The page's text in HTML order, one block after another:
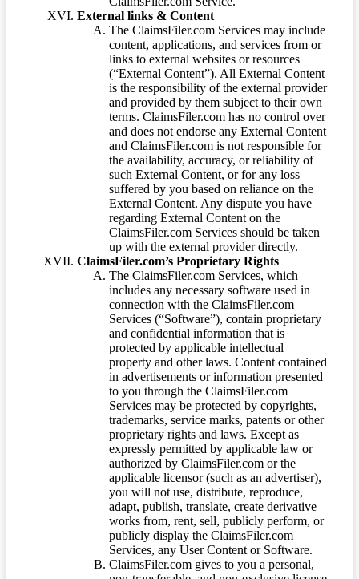
External links & Content
The ClaimsFiler.com Services may include
content, applications, and services from or
links to external websites or resources
(“External Content”). All External Content
is the responsibility of the external provider
and provided by them subject to their own
terms. ClaimsFiler.com has no control over
and does not endorse any External Content
and ClaimsFiler.com is not responsible for
the availability, accuracy, or reliability of
such External Content, or for any loss
suffered by you based on reliance on the
External Content. Any dispute you have
regarding External Content on the
ClaimsFiler.com Services should be taken
up with the external provider directly.
ClaimsFiler.com’s Proprietary Rights
The ClaimsFiler.com Services, which
includes any necessary software used in
connection with the ClaimsFiler.com
Services (“Software”), contain proprietary
and confidential information that is
protected by applicable intellectual
property and other laws. Content contained
in advertisements or information presented
to you through the ClaimsFiler.com
Services may be protected by copyrights,
trademarks, service marks, patents or other
proprietary rights and laws. Except as
expressly permitted by applicable law or
authorized by ClaimsFiler.com or the
applicable licensor (such as an advertiser),
you will not use, distribute, reproduce,
adapt, publish, translate, create derivative
works from, rent, sell, publicly perform, or
publicly display the ClaimsFiler.com
Services, any User Content or Software.
ClaimsFiler.com gives to you a personal,